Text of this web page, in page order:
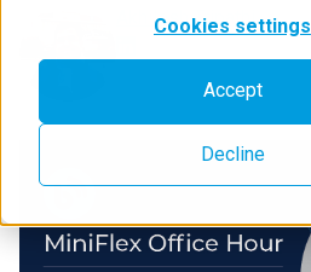
Cookies settings
Accept
Decline
Akhilesh Tripathi